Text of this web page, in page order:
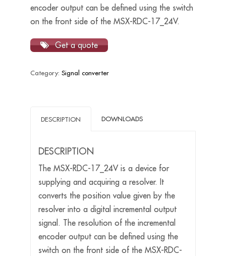
encoder output can be defined using the switch
on the front side of the MSX-RDC-17_24V.
Get a quote
Category: Signal converter
DESCRIPTION DOWNLOADS
DESCRIPTION
The MSX-RDC-17_24V is a device for
supplying and acquiring a resolver. It
converts the position value given by the
resolver into a digital incremental output
signal. The resolution of the incremental
encoder output can be defined using the
switch on the front side of the MSX-RDC-